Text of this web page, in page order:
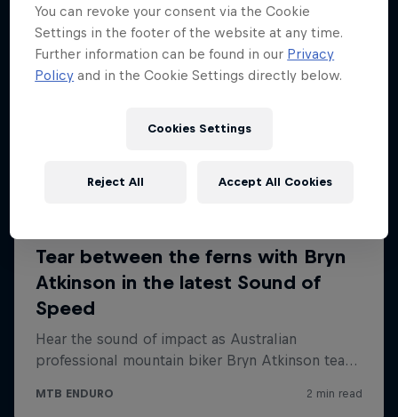
You can revoke your consent via the Cookie
Settings in the footer of the website at any time.
Further information can be found in our Privacy
Policy and in the Cookie Settings directly below.
Cookies Settings
Reject All Accept All Cookies